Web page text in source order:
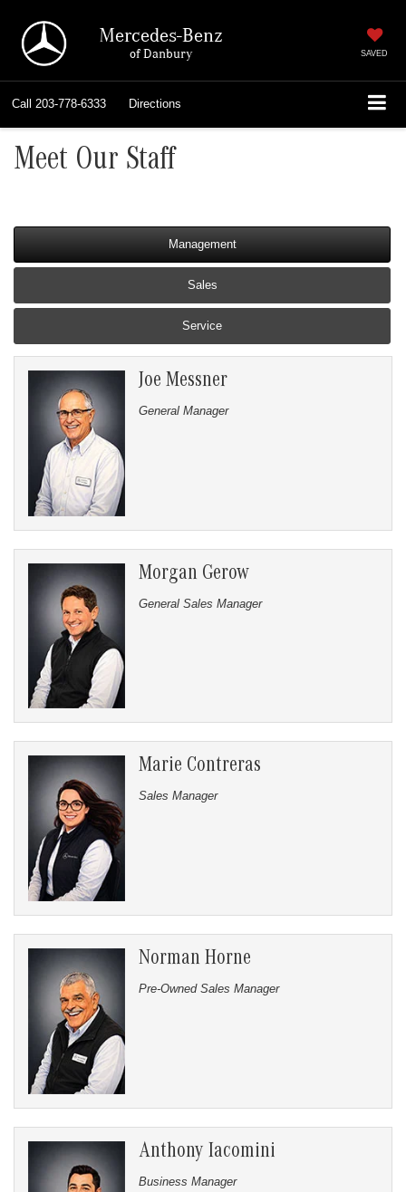
Mercedes-Benz
of Danbury SAVED
Call 203-778-6333 Directions
Meet Our Staff
Management
Sales
Service
Joe Messner
General Manager
Morgan Gerow
General Sales Manager
Marie Contreras
Sales Manager
Norman Horne
Pre-Owned Sales Manager
Anthony Iacomini
Business Manager